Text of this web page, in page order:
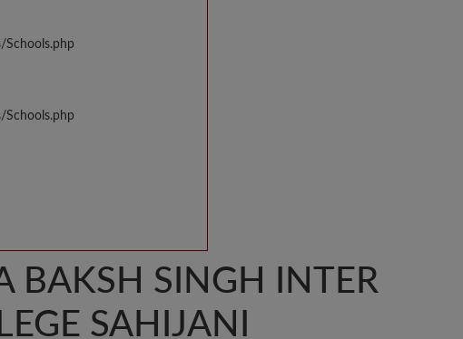
BAKSH SINGH INTER
SAHIJANI